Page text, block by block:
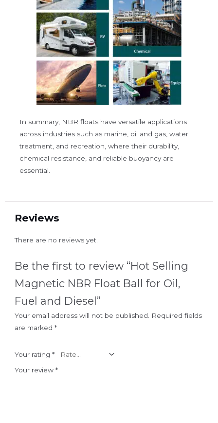
In summary, NBR floats have versatile applications
across industries such as marine oil and gas water
treatment , and recreation , where their durability,
chemical resistance, and reliable buoyancy are
essential.
Reviews
There are no reviews yet.
Be the first to review “Hot Selling
Magnetic NBR Float Ball for Oil,
Fuel and Diesel”
Your email address will not be published.
Required fields
are marked *
Your rating *
Your review *